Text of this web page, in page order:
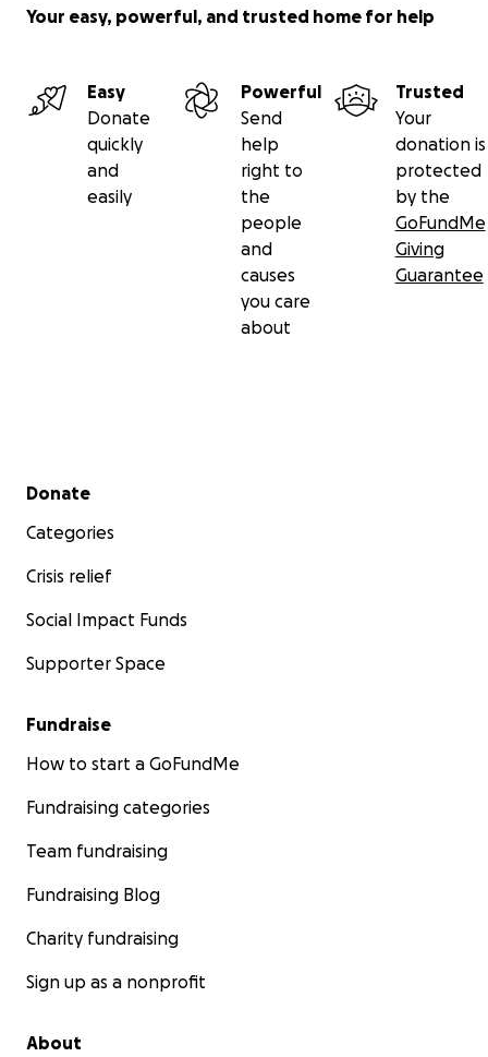
Your easy, powerful, and trusted home for help
Easy
Donate
quickly
and
easily
Powerful
Send
help
right to
the
people
and
causes
you care
about
Trusted
Your
donation is
protected
by the
GoFundMe
Giving
Guarantee
Secondary menu
Donate
Categories
Crisis relief
Social Impact Funds
Supporter Space
Fundraise
How to start a GoFundMe
Fundraising categories
Team fundraising
Fundraising Blog
Charity fundraising
Sign up as a nonprofit
About